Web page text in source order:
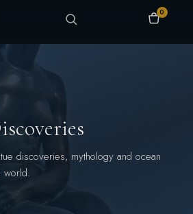
0
discoveries, mythology and ocean
world.